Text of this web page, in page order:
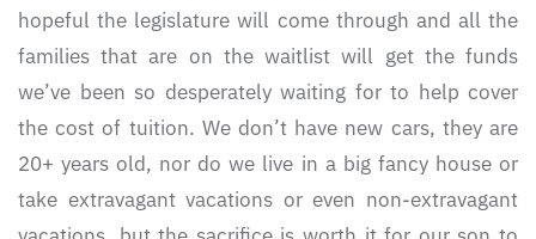
hopeful the legislature will come through and all the
families that are on the waitlist will get the funds
we’ve been so desperately waiting for to help cover
the cost of tuition. We don’t have new cars, they are
20+ years old, nor do we live in a big fancy house or
take extravagant vacations or even non-extravagant